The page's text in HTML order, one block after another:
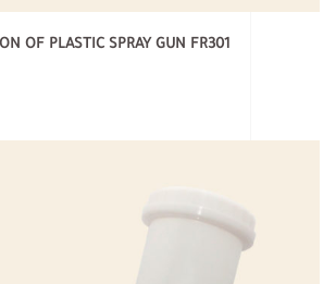
OF PLASTIC SPRAY GUN FR301